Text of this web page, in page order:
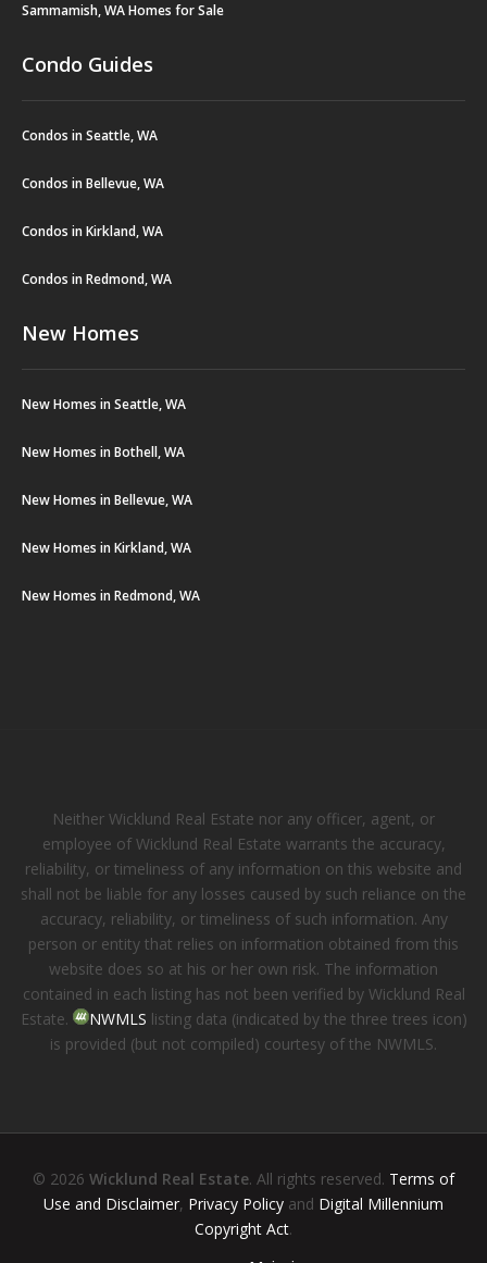
Sammamish, WA Homes for Sale
Condo Guides
Condos in Seattle, WA
Condos in Bellevue, WA
Condos in Kirkland, WA
Condos in Redmond, WA
New Homes
New Homes in Seattle, WA
New Homes in Bothell, WA
New Homes in Bellevue, WA
New Homes in Kirkland, WA
New Homes in Redmond, WA
Neither Wicklund Real Estate nor any officer, agent, or
employee of Wicklund Real Estate warrants the accuracy,
reliability, or timeliness of any information on this website and
shall not be liable for any losses caused by such reliance on the
accuracy, reliability, or timeliness of such information. Any
person or entity that relies on information obtained from this
website does so at his or her own risk. The information
contained in each listing has not been verified by Wicklund Real
Estate.
NWMLS listing data (indicated by the three trees icon)
is provided (but not compiled) courtesy of the NWMLS.
© 2026 Wicklund Real Estate. All rights reserved. Terms of
Use and Disclaimer, Privacy Policy and Digital Millennium
Copyright Act.